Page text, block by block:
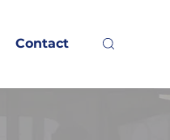
Contact